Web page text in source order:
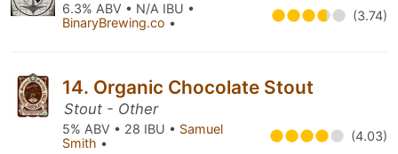
6.3% ABV • N/A IBU •
BinaryBrewing.co • (3.74)
14. Organic Chocolate Stout
Stout - Other
5% ABV • 28 IBU • Samuel
Smith • (4.03)